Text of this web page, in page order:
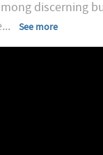
discerning
... See more